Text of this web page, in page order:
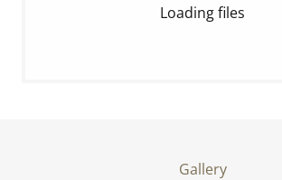
Loading files
Gallery